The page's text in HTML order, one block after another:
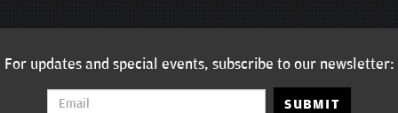
For updates and special events, subscribe to our newsletter:
SUBMIT